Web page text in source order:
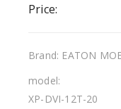
Price:
Brand: EATON
model:
XP-DVI-12T-20